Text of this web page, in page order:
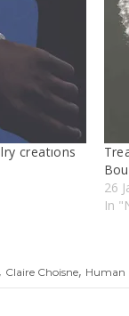
creatıons
26
In
, Claire Choisne, Human